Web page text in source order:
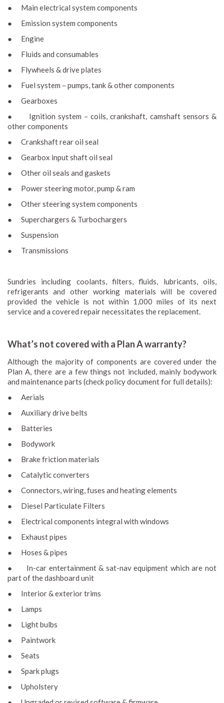
● Main electrical system components
● Emission system components
● Engine
● Fluids and consumables
● Flywheels & drive plates
● Fuel system – pumps, tank & other components
● Gearboxes
● Ignition system – coils, crankshaft, camshaft sensors &
other components
● Crankshaft rear oil seal
● Gearbox input shaft oil seal
● Other oil seals and gaskets
● Power steering motor, pump & ram
● Other steering system components
● Superchargers & Turbochargers
● Suspension
● Transmissions
Sundries including coolants, filters, fluids, lubricants, oils,
refrigerants and other working materials will be covered
provided the vehicle is not within 1,000 miles of its next
service and a covered repair necessitates the replacement.
What’s not covered with a Plan A warranty?
Although the majority of components are covered under the
Plan A, there are a few things not included, mainly bodywork
and maintenance parts (check policy document for full details):
● Aerials
● Auxiliary drive belts
● Batteries
● Bodywork
● Brake friction materials
● Catalytic converters
● Connectors, wiring, fuses and heating elements
● Diesel Particulate Filters
● Electrical components integral with windows
● Exhaust pipes
● Hoses & pipes
● In-car entertainment & sat-nav equipment which are not
part of the dashboard unit
● Interior & exterior trims
● Lamps
● Light bulbs
● Paintwork
● Seats
● Spark plugs
● Upholstery